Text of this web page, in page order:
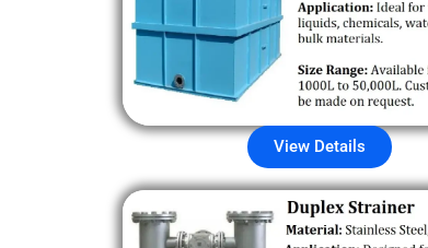
View Details